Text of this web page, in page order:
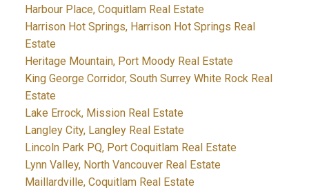
Harbour Place, Coquitlam Real Estate
Harrison Hot Springs, Harrison Hot Springs Real
Estate
Heritage Mountain, Port Moody Real Estate
King George Corridor, South Surrey White Rock Real
Estate
Lake Errock, Mission Real Estate
Langley City, Langley Real Estate
Lincoln Park PQ, Port Coquitlam Real Estate
Lynn Valley, North Vancouver Real Estate
Maillardville, Coquitlam Real Estate